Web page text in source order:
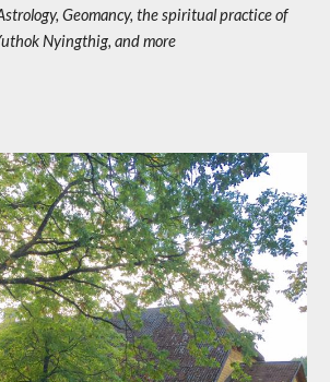
Geomancy, the spiritual practice of
Nyingthig, and more